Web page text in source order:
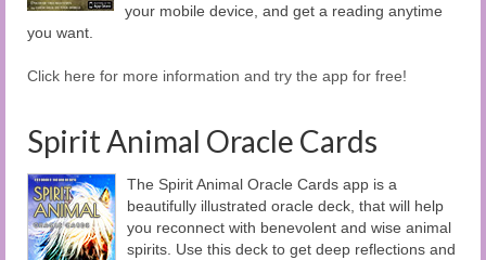
your mobile device, and get a reading anytime
you want.
Click here for more information and try the app for free!
Spirit Animal Oracle Cards
The Spirit Animal Oracle Cards app is a
beautifully illustrated oracle deck, that will help
you reconnect with benevolent and wise animal
spirits. Use this deck to get deep reflections and